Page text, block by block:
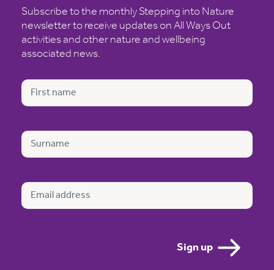
Subscribe to the monthly Stepping into Nature
newsletter to receive updates on All Ways Out
activities and other nature and wellbeing
associated news.